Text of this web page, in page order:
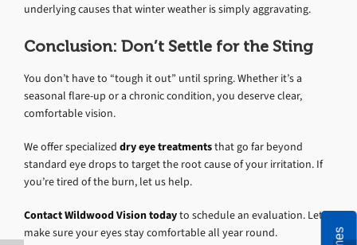
underlying causes that winter weather is simply aggravating.
Conclusion: Don’t Settle for the Sting
You don’t have to “tough it out” until spring. Whether it’s a
seasonal flare-up or a chronic condition, you deserve clear,
comfortable vision.
We offer specialized dry eye treatmentsthat go far beyond
standard eye drops to target the root cause of your irritation. If
you’re tired of the burn, let us help.
Contact Wildwood Vision todayto schedule an evaluation. Let’s
make sure your eyes stay comfortable all year round.